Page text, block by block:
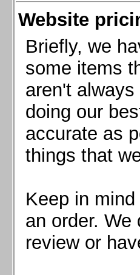
Website
Briefly, we
some items
aren't
doing our
accurate as
things that
Keep in
an order.
review or
Ford Mustang 1987-1993
Ford Mustang 1994-2004
Ford Mustang 2005-2009. SCCA
Ford Mustang 2005-2010
Ford Mustang 2011-2014
Ford Mustang 2015+
Mazda MX5 2016+
Scion FR-S, Subaru BRZ,